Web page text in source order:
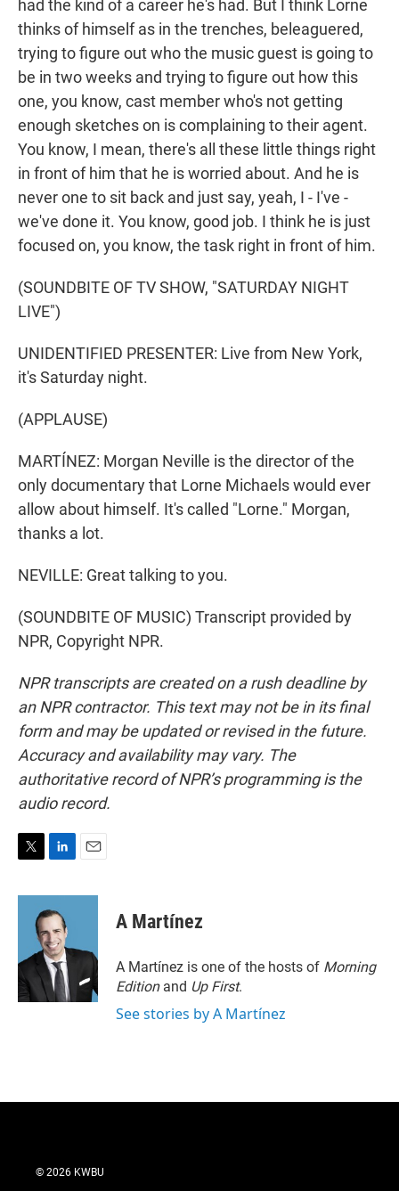
had the kind of a career he's had. But I think Lorne
thinks of himself as in the trenches, beleaguered,
trying to figure out who the music guest is going to
be in two weeks and trying to figure out how this
one, you know, cast member who's not getting
enough sketches on is complaining to their agent.
You know, I mean, there's all these little things right
in front of him that he is worried about. And he is
never one to sit back and just say, yeah, I - I've -
we've done it. You know, good job. I think he is just
focused on, you know, the task right in front of him.
(SOUNDBITE OF TV SHOW, "SATURDAY NIGHT
LIVE")
UNIDENTIFIED PRESENTER: Live from New York,
it's Saturday night.
(APPLAUSE)
MARTÍNEZ: Morgan Neville is the director of the
only documentary that Lorne Michaels would ever
allow about himself. It's called "Lorne." Morgan,
thanks a lot.
NEVILLE: Great talking to you.
(SOUNDBITE OF MUSIC) Transcript provided by
NPR, Copyright NPR.
NPR transcripts are created on a rush deadline by
an NPR contractor. This text may not be in its final
form and may be updated or revised in the future.
Accuracy and availability may vary. The
authoritative record of NPR’s programming is the
audio record.
i
r
n
k
e
d
I
n
a
A Martínez
A Martínez is one of the hosts of Morning
Editionand Up First.
See stories by A Martínez
© 2026 KWBU